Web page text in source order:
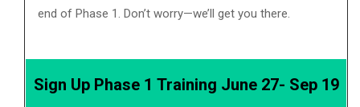
end of Phase 1. Don’t worry—we’ll get you there.
Sign Up Phase 1 Training June 27- Sep 19